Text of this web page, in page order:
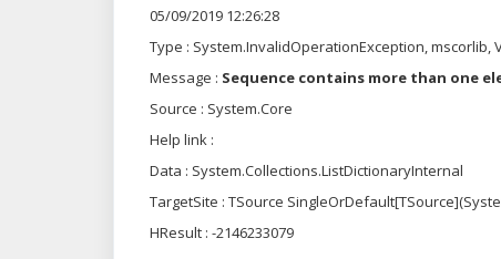
05/09/2019 12:26:28
Type : System.InvalidOperationException, mscorlib,
Message : Sequence contains more than one
Source : System.Core
Help link :
Data : System.Collections.ListDictionaryInternal
TargetSite : TSource
HResult : -2146233079